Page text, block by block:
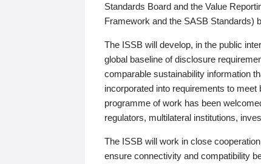
Standards Board and the Value
Framework and the SASB Standards)
The ISSB will develop, in the public
global baseline of disclosure
comparable sustainability information
incorporated into requirements to
programme of work has been
regulators, multilateral institutions,
The ISSB will work in close
ensure connectivity and compatibility